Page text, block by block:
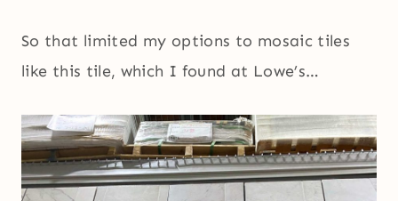
So that limited my options to mosaic tiles
like this tile, which I found at Lowe’s…